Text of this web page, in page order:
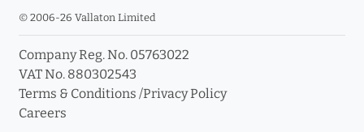
© 2006-26 Vallaton Limited
Company Reg. No. 05763022
VAT No. 880302543
Terms & Conditions /Privacy Policy
Careers